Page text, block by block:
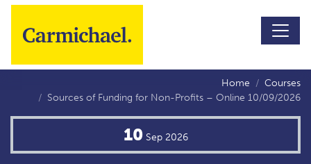
Skip to main content
Home
Courses
Sources of Funding for Non-Profits – Online 10/09/2026
10 Sep 2026